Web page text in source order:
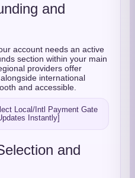
and
account needs an active
section within your main
providers offer
international
and accessible.
Local/Intl Payment Gate
and